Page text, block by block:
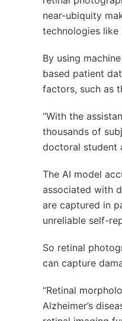
near-ubiquity
technologies like
By using
based patient
factors, such as
“With the
thousands of
doctoral student
The AI model
associated with
are captured in
unreliable self-
So retinal
can capture
“Retinal
Alzheimer’s